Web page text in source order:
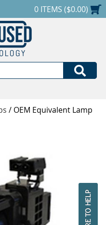
0551
SHOPPING CART
0 ITEMS ($0.00)
/ OEM Equivalent Lamp